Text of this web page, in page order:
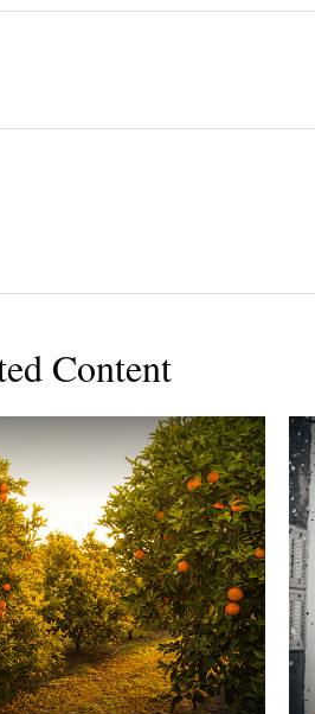
Content